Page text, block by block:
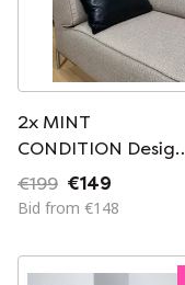
2x MINT
CONDITION Design
on Stock Leather
Cushions Black
€199 €149
Bid from €148